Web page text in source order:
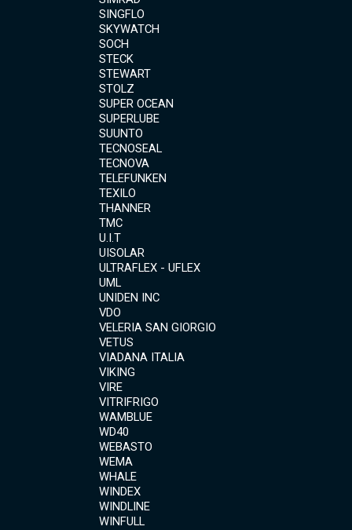
SINGFLO
SKYWATCH
SOCH
STECK
STEWART
STOLZ
SUPER OCEAN
SUPERLUBE
SUUNTO
TECNOSEAL
TECNOVA
TELEFUNKEN
TEXILO
THANNER
TMC
U.I.T
UISOLAR
ULTRAFLEX - UFLEX
UML
UNIDEN INC
VDO
VELERIA SAN GIORGIO
VETUS
VIADANA ITALIA
VIKING
VIRE
VITRIFRIGO
WAMBLUE
WD40
WEBASTO
WEMA
WHALE
WINDEX
WINDLINE
WINFULL